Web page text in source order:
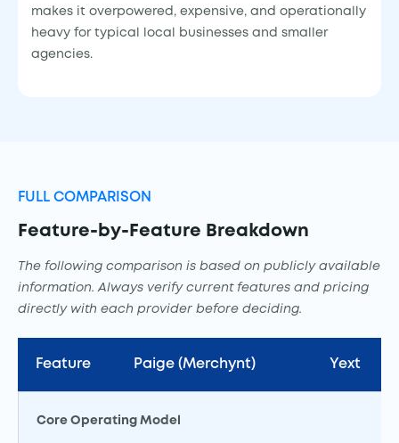
makes it overpowered, expensive, and operationally
heavy for typical local businesses and smaller
agencies.
FULL COMPARISON
Feature-by-Feature Breakdown
The following comparison is based on publicly available
information. Always verify current features and pricing
directly with each provider before deciding.
Feature Paige (Merchynt) Yext
Core Operating Model